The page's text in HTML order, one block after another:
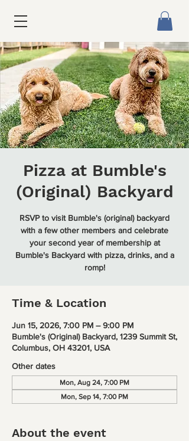
Pizza at Bumble's
(Original) Backyard
RSVP to visit Bumble's (original) backyard
with a few other members and celebrate
your second year of membership at
Bumble's Backyard with pizza, drinks, and a
romp!
Time & Location
Jun 15, 2026, 7:00 PM – 9:00 PM
Bumble's (Original) Backyard, 1239 Summit St,
Columbus, OH 43201, USA
Other dates
Mon, Aug 24, 7:00 PM
Mon, Sep 14, 7:00 PM
About the event